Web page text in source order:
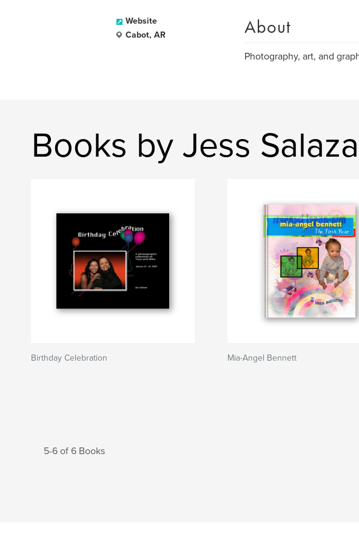
Website
Cabot, AR
About
Photography, art, and
Books by Jess
Birthday Celebration Mia-Angel Bennett
5-6 of 6 Books